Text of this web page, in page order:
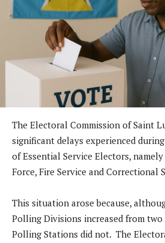
The Electoral Commission of Saint
significant delays experienced
of Essential Service Electors,
Force, Fire Service and Correctional
This situation arose because,
Polling Divisions increased from
Polling Stations did not. The